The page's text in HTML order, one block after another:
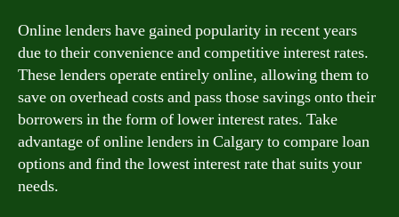
Online lenders have gained popularity in recent years
due to their convenience and competitive interest rates.
These lenders operate entirely online, allowing them to
save on overhead costs and pass those savings onto their
borrowers in the form of lower interest rates. Take
advantage of online lenders in Calgary to compare loan
options and find the lowest interest rate that suits your
needs.